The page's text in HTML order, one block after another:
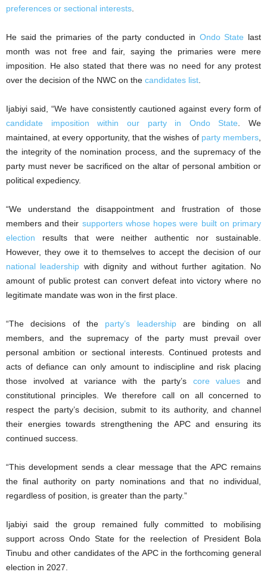
preferences or sectional interests.
‎He said the primaries of the party conducted in Ondo State last
month was not free and fair, saying the primaries were mere
imposition. He also stated that there was no need for any protest
over the decision of the NWC on the candidates list.
‎Ijabiyi said, “We have consistently cautioned against every form of
candidate imposition within our party in Ondo State. We
maintained, at every opportunity, that the wishes of party members,
the integrity of the nomination process, and the supremacy of the
party must never be sacrificed on the altar of personal ambition or
political expediency.
“We understand the disappointment and frustration of those
members and their supporters whose hopes were built on primary
election results that were neither authentic nor sustainable.
However, they owe it to themselves to accept the decision of our
national leadership with dignity and without further agitation. No
amount of public protest can convert defeat into victory where no
legitimate mandate was won in the first place.
“The decisions of the party’s leadershipare binding on all
members, and the supremacy of the party must prevail over
personal ambition or sectional interests. Continued protests and
acts of defiance can only amount to indiscipline and risk placing
those involved at variance with the party’s core values and
constitutional principles. We therefore call on all concerned to
respect the party’s decision, submit to its authority, and channel
their energies towards strengthening the APC and ensuring its
continued success.
“This development sends a clear message that the APC remains
the final authority on party nominations and that no individual,
regardless of position, is greater than the party.”
Ijabiyi said the group remained fully committed to mobilising
support across Ondo State for the reelection of President Bola
Tinubu and other candidates of the APC in the forthcoming general
election in 2027.